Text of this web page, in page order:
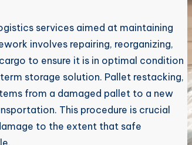
services aimed at maintaining
involves repairing, reorganizing,
to ensure it is in optimal condition
storage solution. Pallet restacking,
from a damaged pallet to a new
This procedure is crucial
to the extent that safe